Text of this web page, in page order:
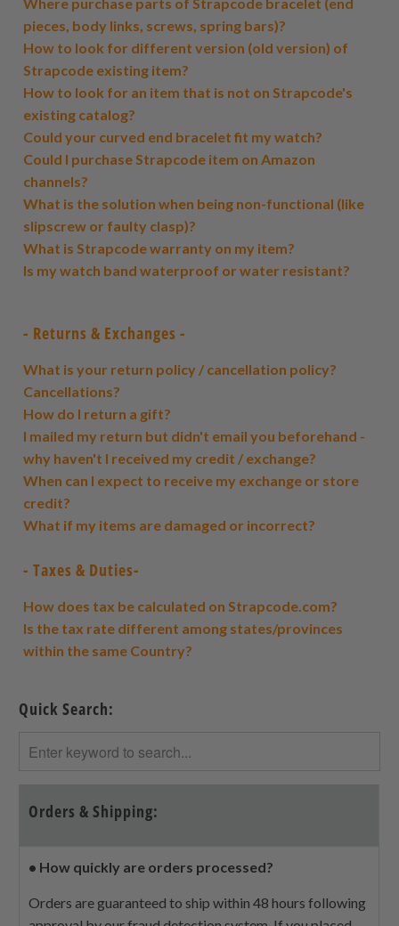
pieces, body links, screws, spring bars)?
How to look for different version (old version) of
Strapcode existing item?
How to look for an item that is not on Strapcode's
existing catalog?
Could your curved end bracelet fit my watch?
Could I purchase Strapcode item on Amazon
channels?
What is the solution when being non-functional (like
slipscrew or faulty clasp)?
What is Strapcode warranty on my item?
Is my watch band waterproof or water resistant?
- Returns & Exchanges -
What is your return policy / cancellation policy?
Cancellations?
How do I return a gift?
I mailed my return but didn't email you beforehand -
why haven't I received my credit / exchange?
When can I expect to receive my exchange or store
credit?
What if my items are damaged or incorrect?
- Taxes & Duties-
How does tax be calculated on Strapcode.com?
Is the tax rate different among states/provinces
within the same Country?
Quick Search:
Orders & Shipping:
• How quickly are orders processed?
Orders are guaranteed to ship within 48 hours following